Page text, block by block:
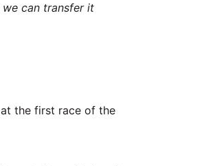
can transfer it
at the first race of the